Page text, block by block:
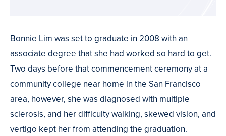
Bonnie Lim was set to graduate in 2008 with an
associate degree that she had worked so hard to get.
Two days before that commencement ceremony at a
community college near home in the San Francisco
area, however, she was diagnosed with multiple
sclerosis, and her difficulty walking, skewed vision, and
vertigo kept her from attending the graduation.